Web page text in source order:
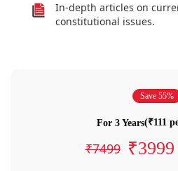
In-depth articles on
constitutional issues.
Save 55%
For 3 Years(₹111
₹7499